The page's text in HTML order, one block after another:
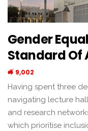
Gender
Standard Of
9,002
Having spent three
navigating lecture
and research
which prioritise